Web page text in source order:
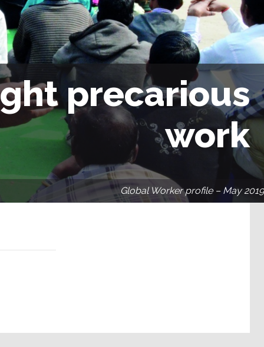
precarious
work
Global Worker profile – May 2019